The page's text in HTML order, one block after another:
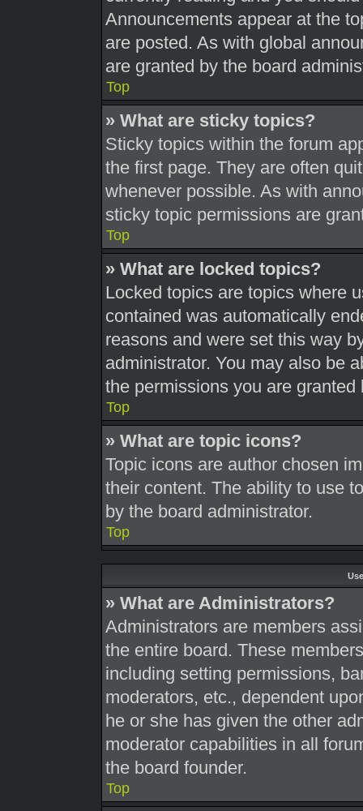
Announcements appear at the
are posted. As with global
are granted by the board
Top
» What are sticky topics?
Sticky topics within the forum
the first page. They are often
whenever possible. As with
sticky topic permissions are
Top
» What are locked topics?
Locked topics are topics where
contained was automatically
reasons and were set this way
administrator. You may also be
the permissions you are
Top
» What are topic icons?
Topic icons are author chosen
their content. The ability to use
by the board administrator.
Top
» What are Administrators?
Administrators are members
the entire board. These
including setting permissions,
moderators, etc., dependent
he or she has given the other
moderator capabilities in all
the board founder.
Top